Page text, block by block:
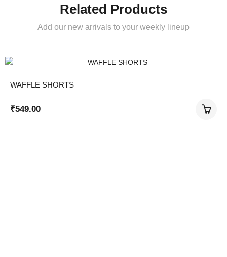
Related Products
Add our new arrivals to your weekly lineup
WAFFLE SHORTS
₹549.00